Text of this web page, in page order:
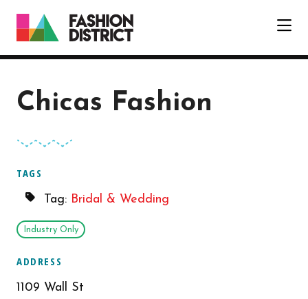
Chicas Fashion
TAGS
Tag: Bridal & Wedding
Industry Only
ADDRESS
1109 Wall St